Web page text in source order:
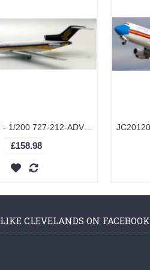
£158.98
LIKE CLEVELANDS ON FACEBOOK